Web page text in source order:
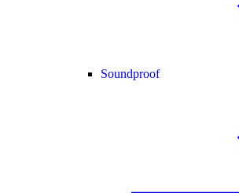
Soundproof